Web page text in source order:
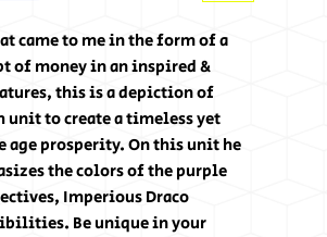
came to me in the form of a
of money in an inspired &
this is a depiction of
to create a timeless yet
prosperity. On this unit he
the colors of the purple
Imperious Draco
Be unique in your